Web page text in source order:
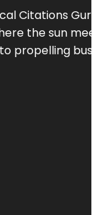
Citations Guru
the sun
propelling